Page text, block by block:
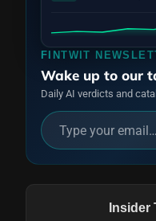
FINTWIT
Wake up to our
Daily AI verdicts and
Insider